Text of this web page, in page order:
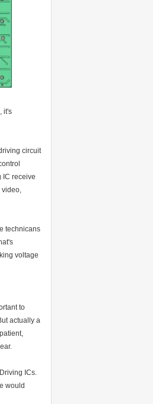
it's
circuit
IC receive
video,
technicans
voltage
to
actually a
ICs.
would